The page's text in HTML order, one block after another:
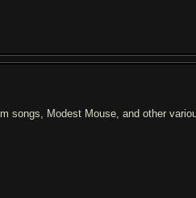
songs, Modest Mouse, and other